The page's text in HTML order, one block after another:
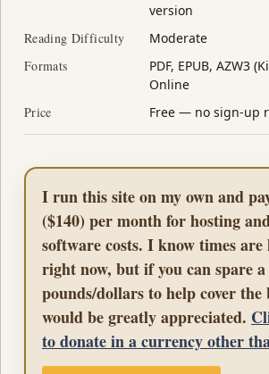
version
Reading Difficulty
Moderate
Formats
PDF, EPUB, AZW3
Online
Price
Free — no sign-up
I run this site on my own and
($140) per month for hosting
software costs. I know times
right now, but if you can spare
pounds/dollars to help cover
would be greatly appreciated.
to donate in a currency other